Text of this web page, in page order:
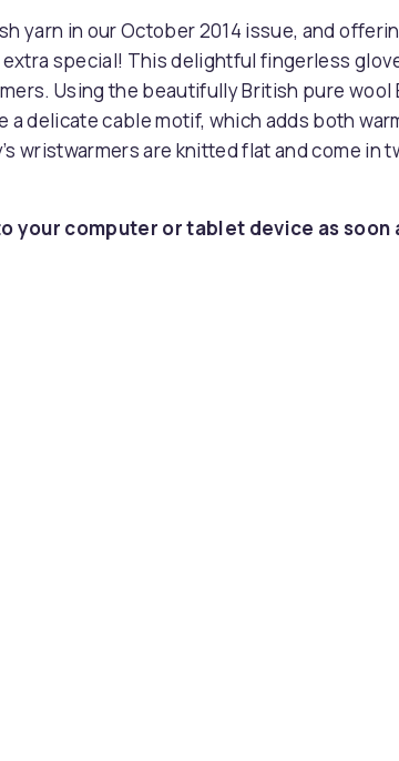
yarn in our October 2014 issue, and
special! This delightful fingerless
Using the beautifully British pure wool
a delicate cable motif, which adds both
wristwarmers are knitted flat and come in
your computer or tablet device as soon